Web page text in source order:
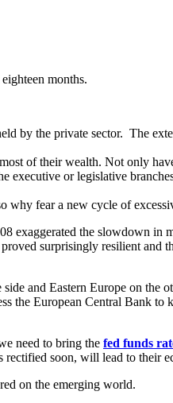
months.
by the private sector. The
of their wealth. Not only
executive or legislative
why fear a new cycle of
exaggerated the slowdown in
surprisingly resilient and
and Eastern Europe on the
the European Central Bank to
need to bring the fed funds
rectified soon, will lead to their
on the emerging world.